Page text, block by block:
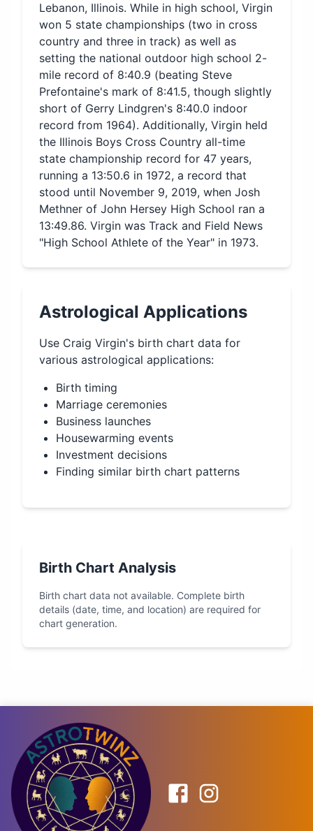
Lebanon, Illinois. While in high school, Virgin
won 5 state championships (two in cross
country and three in track) as well as
setting the national outdoor high school 2-
mile record of 8:40.9 (beating Steve
Prefontaine's mark of 8:41.5, though slightly
short of Gerry Lindgren's 8:40.0 indoor
record from 1964). Additionally, Virgin held
the Illinois Boys Cross Country all-time
state championship record for 47 years,
running a 13:50.6 in 1972, a record that
stood until November 9, 2019, when Josh
Methner of John Hersey High School ran a
13:49.86. Virgin was Track and Field News
"High School Athlete of the Year" in 1973.
Astrological Applications
Use Craig Virgin's birth chart data for
various astrological applications:
Birth timing
Marriage ceremonies
Business launches
Housewarming events
Investment decisions
Finding similar birth chart patterns
Birth Chart Analysis
Birth chart data not available. Complete birth
details (date, time, and location) are required for
chart generation.